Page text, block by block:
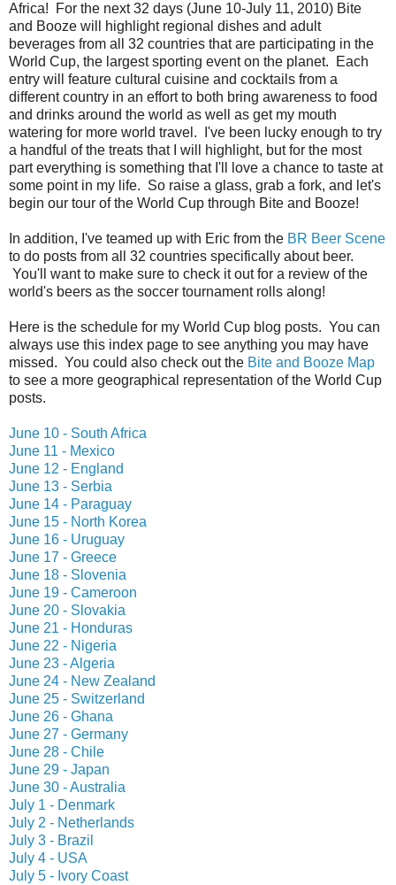
Africa! For the next 32 days (June 10-July 11, 2010) Bite
and Booze will highlight regional dishes and adult
beverages from all 32 countries that are participating in the
World Cup, the largest sporting event on the planet. Each
entry will feature cultural cuisine and cocktails from a
different country in an effort to both bring awareness to food
and drinks around the world as well as get my mouth
watering for more world travel. I've been lucky enough to try
a handful of the treats that I will highlight, but for the most
part everything is something that I'll love a chance to taste at
some point in my life. So raise a glass, grab a fork, and let's
begin our tour of the World Cup through Bite and Booze!
In addition, I've teamed up with Eric from the BR Beer Scene
to do posts from all 32 countries specifically about beer.
You'll want to make sure to check it out for a review of the
world's beers as the soccer tournament rolls along!
Here is the schedule for my World Cup blog posts. You can
always use this index page to see anything you may have
missed. You could also check out the Bite and Booze Map
to see a more geographical representation of the World Cup
posts.
June 10 - South Africa
June 11 - Mexico
June 12 - England
June 13 - Serbia
June 14 - Paraguay
June 15 - North Korea
June 16 - Uruguay
June 17 - Greece
June 18 - Slovenia
June 19 - Cameroon
June 20 - Slovakia
June 21 - Honduras
June 22 - Nigeria
June 23 - Algeria
June 24 - New Zealand
June 25 - Switzerland
June 26 - Ghana
June 27 - Germany
June 28 - Chile
June 29 - Japan
June 30 - Australia
July 1 - Denmark
July 2 - Netherlands
July 3 - Brazil
July 4 - USA
July 5 - Ivory Coast